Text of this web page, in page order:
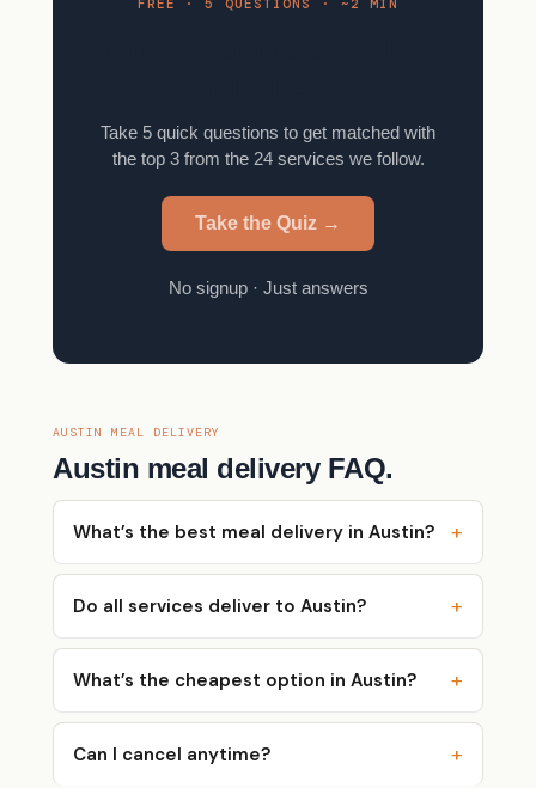
Take 5 quick questions to get matched with
the top 3 from the 24 services we follow.
Take the Quiz →
No signup · Just answers
AUSTIN MEAL DELIVERY
Austin meal delivery FAQ.
What’s the best meal delivery in Austin?
Do all services deliver to Austin?
What’s the cheapest option in Austin?
Can I cancel anytime?